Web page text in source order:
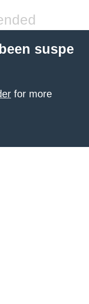
suspe
for more